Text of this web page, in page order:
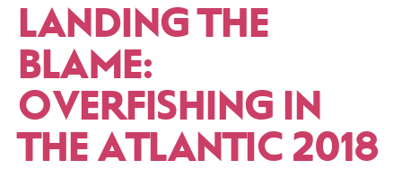
LANDING THE
BLAME:
OVERFISHING IN
THE ATLANTIC 2018